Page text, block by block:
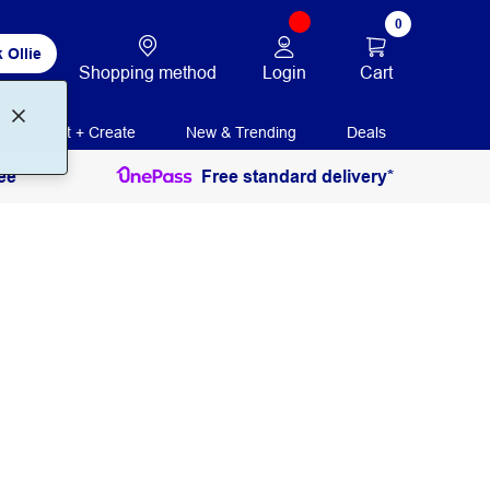
Ollie
Shopping method Login
0
Cart
Print + Create New & Trending Deals
Free standard delivery*